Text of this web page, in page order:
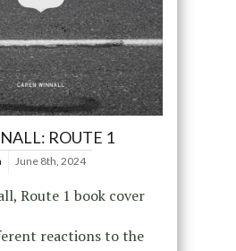
ROUTE 1
June 8th, 2024
Route 1 book cover
reactions to the